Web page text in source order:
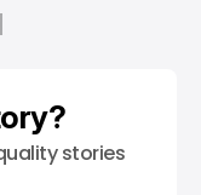
stories